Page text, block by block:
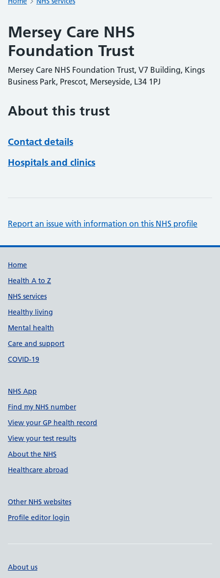
Mersey Care NHS
Foundation Trust
Mersey Care NHS Foundation Trust, V7 Building, Kings
Business Park, Prescot, Merseyside, L34 1PJ
About this trust
Contact details
Hospitals and clinics
Report an issue with information on this NHS profile
Support links
Home
Health A to Z
NHS services
Healthy living
Mental health
Care and support
COVID-19
NHS App
Find my NHS number
View your GP health record
View your test results
About the NHS
Healthcare abroad
Other NHS websites
Profile editor login
About us